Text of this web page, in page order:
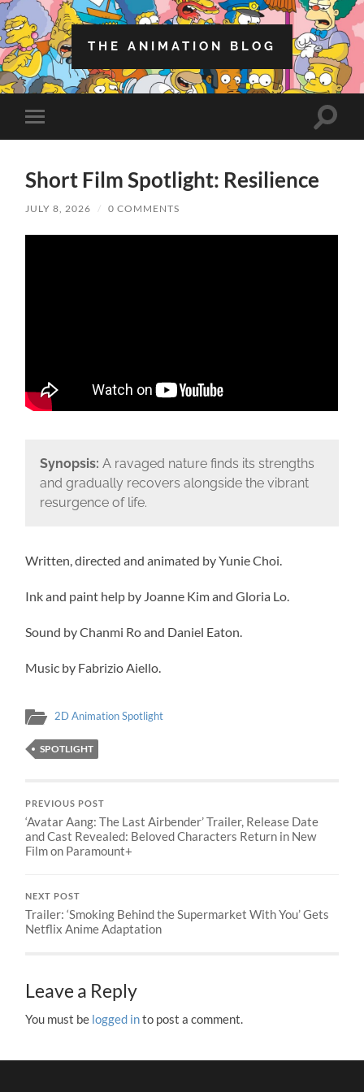
THE ANIMATION BLOG
Toggle
mobile
Toggle
Short Film Spotlight: Resilience
JULY 8, 2026 / 0 COMMENTS
Synopsis: A ravaged nature finds its strengths
and gradually recovers alongside the vibrant
resurgence of life.
Written, directed and animated by Yunie Choi.
Ink and paint help by Joanne Kim and Gloria Lo.
Sound by Chanmi Ro and Daniel Eaton.
Music by Fabrizio Aiello.
2D Animation Spotlight
SPOTLIGHT
PREVIOUS POST
‘Avatar Aang: The Last Airbender’ Trailer, Release Date
and Cast Revealed: Beloved Characters Return in New
Film on Paramount+
NEXT POST
Trailer: ‘Smoking Behind the Supermarket With You’ Gets
Netflix Anime Adaptation
Leave a Reply
You must be logged into post a comment.